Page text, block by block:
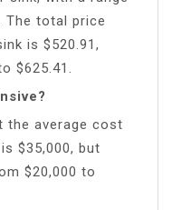
The total price
is $520.91,
$625.41.
the average cost
$35,000, but
$20,000 to